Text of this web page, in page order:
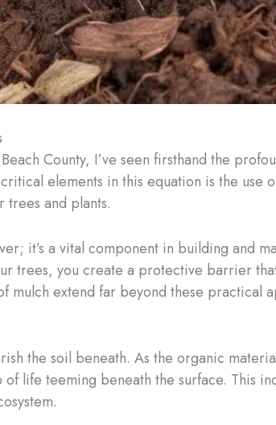
County, I’ve seen firsthand the
elements in this equation is the
and plants.
it’s a vital component in building and
trees, you create a protective barrier
mulch extend far beyond these practical
the soil beneath. As the organic
life teeming beneath the surface. This